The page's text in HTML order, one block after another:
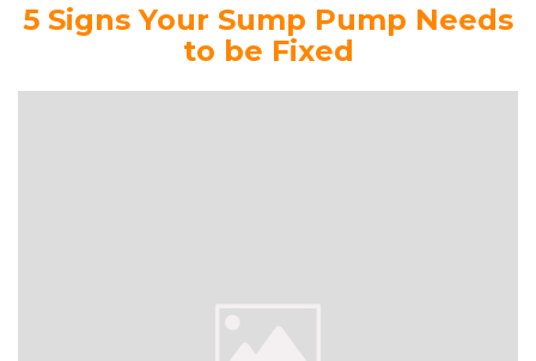
5 Signs Your Sump Pump Needs
to be Fixed